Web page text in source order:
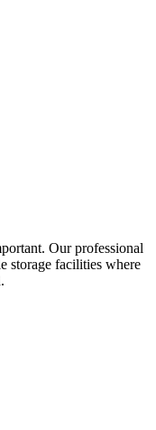
Our professional
storage facilities where